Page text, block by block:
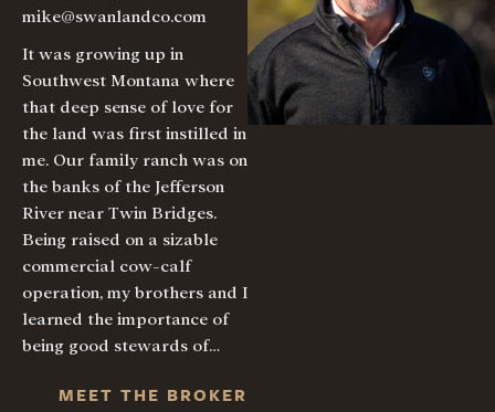
mike@swanlandco.com
It was growing up in
Southwest Montana where
that deep sense of love for
the land was first instilled in
me. Our family ranch was on
the banks of the Jefferson
River near Twin Bridges.
Being raised on a sizable
commercial cow-calf
operation, my brothers and I
learned the importance of
being good stewards of…
MEET THE BROKER